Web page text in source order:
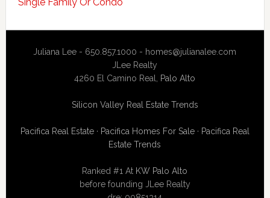
Juliana Lee - 650.857.1000 - homes@julianalee.com
JLee Realty
4260 El Camino Real, Palo Alto
Silicon Valley Real Estate Trends
Pacifica Real Estate· Pacifica Homes For Sale· Pacifica Real
Estate Trends
Ranked #1 At KW Palo Alto
before founding JLee Realty